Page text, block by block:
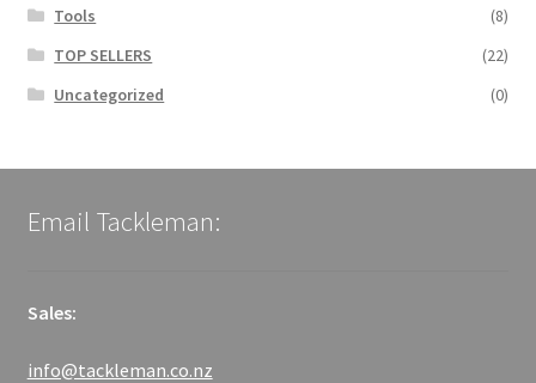
Tools
(8)
TOP SELLERS
(22)
Uncategorized
(0)
Email Tackleman:
Sales:
info@tackleman.co.nz